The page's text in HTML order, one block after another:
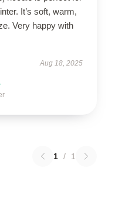
It’s soft, warm,
Very happy with
Aug 18, 2025
1 / 1